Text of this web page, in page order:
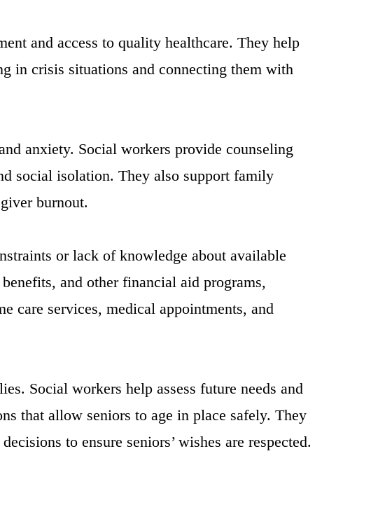
and access to quality healthcare. They help
in crisis situations and connecting them with
anxiety. Social workers provide counseling
social isolation. They also support family
burnout.
or lack of knowledge about available
and other financial aid programs,
care services, medical appointments, and
Social workers help assess future needs and
that allow seniors to age in place safely. They
to ensure seniors’ wishes are respected.